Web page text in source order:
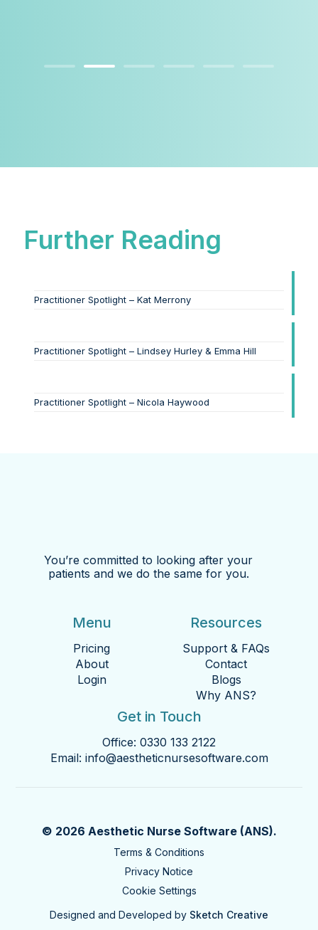
Further Reading
Practitioner Spotlight – Kat Merrony
Practitioner Spotlight – Lindsey Hurley & Emma Hill
Practitioner Spotlight – Nicola Haywood
You’re committed to looking after your
patients and we do the same for you.
Menu
Pricing
About
Login
Resources
Support & FAQs
Contact
Blogs
Why ANS?
Get in Touch
Office: 0330 133 2122
Email: info@aestheticnursesoftware.com
© 2026 Aesthetic Nurse Software (ANS).
Terms & Conditions
Privacy Notice
Cookie Settings
Designed and Developed by Sketch Creative